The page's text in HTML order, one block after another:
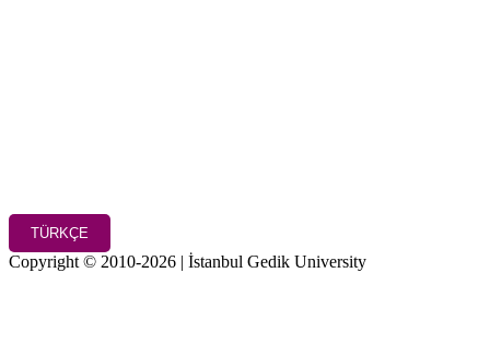
TÜRKÇE
Copyright © 2010-2026 | İstanbul Gedik University